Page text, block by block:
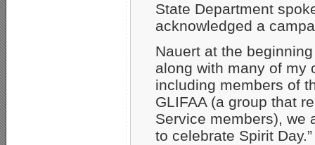
State Department
acknowledged a
Nauert at the
along with many of my
including members of
GLIFAA (a group that
Service members),
to celebrate Spirit Day.”